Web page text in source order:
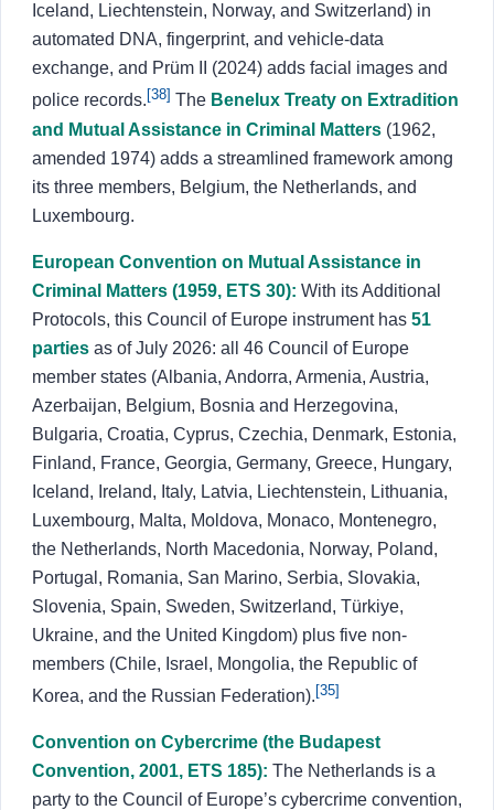
Iceland, Liechtenstein, Norway, and Switzerland) in
automated DNA, fingerprint, and vehicle-data
exchange, and Prüm II (2024) adds facial images and
police records. [38] The Benelux Treaty on Extradition
and Mutual Assistance in Criminal Matters (1962,
amended 1974) adds a streamlined framework among
its three members, Belgium, the Netherlands, and
Luxembourg.
European Convention on Mutual Assistance in
Criminal Matters (1959, ETS 30): With its Additional
Protocols, this Council of Europe instrument has 51
parties as of July 2026: all 46 Council of Europe
member states (Albania, Andorra, Armenia, Austria,
Azerbaijan, Belgium, Bosnia and Herzegovina,
Bulgaria, Croatia, Cyprus, Czechia, Denmark, Estonia,
Finland, France, Georgia, Germany, Greece, Hungary,
Iceland, Ireland, Italy, Latvia, Liechtenstein, Lithuania,
Luxembourg, Malta, Moldova, Monaco, Montenegro,
the Netherlands, North Macedonia, Norway, Poland,
Portugal, Romania, San Marino, Serbia, Slovakia,
Slovenia, Spain, Sweden, Switzerland, Türkiye,
Ukraine, and the United Kingdom) plus five non-
members (Chile, Israel, Mongolia, the Republic of
Korea, and the Russian Federation).[35]
Convention on Cybercrime (the Budapest
Convention, 2001, ETS 185): The Netherlands is a
party to the Council of Europe’s cybercrime convention,